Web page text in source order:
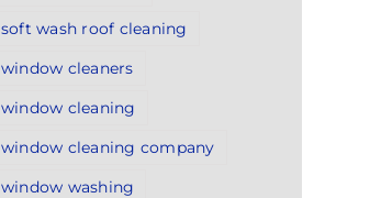
soft wash roof cleaning
window cleaners
window cleaning
window cleaning company
window washing